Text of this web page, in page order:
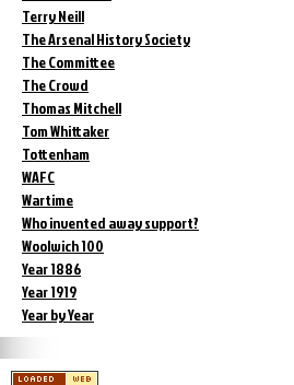
Terry Neill
The Arsenal History Society
The Committee
The Crowd
Thomas Mitchell
Tom Whittaker
Tottenham
WAFC
Wartime
Who invented away support?
Woolwich 100
Year 1886
Year 1919
Year by Year